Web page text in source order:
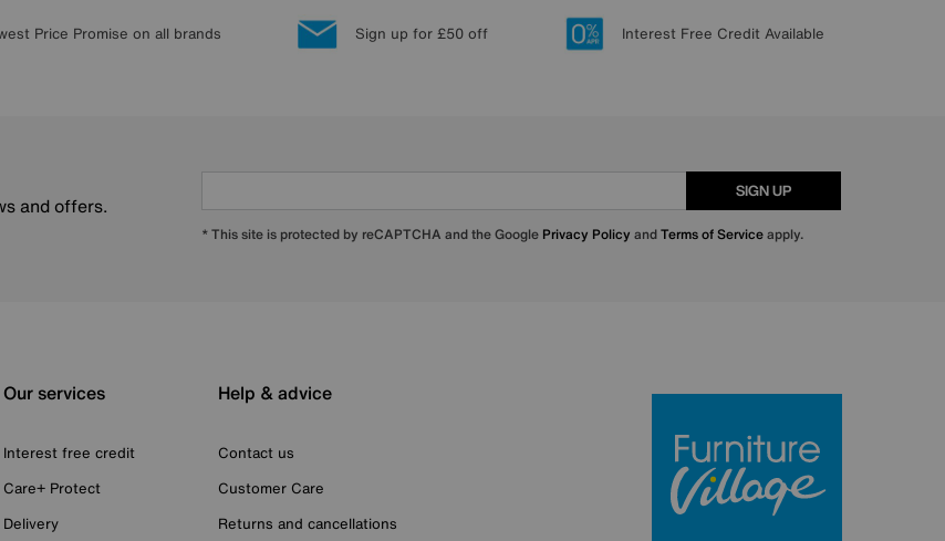
Price Promise on all brands Sign up for £50 off Interest Free Credit Available
and offers.
SIGN UP
* This site is protected by reCAPTCHA and the Google Privacy Policy andTerms of Serviceapply.
Our services
Interest free credit
Care+ Protect
Delivery
Help & advice
Contact us
Customer Care
Returns and cancellations